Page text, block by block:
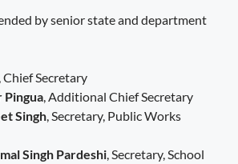
by senior state and department
, Chief Secretary
Pingua, Additional Chief Secretary
Singh, Secretary, Public Works
Singh Pardeshi, Secretary, School